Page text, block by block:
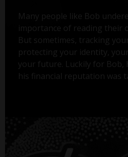
Many people like Bob
importance of reading their
But sometimes, tracking
protecting your identity,
your future. Luckily for Bob,
his financial reputation was